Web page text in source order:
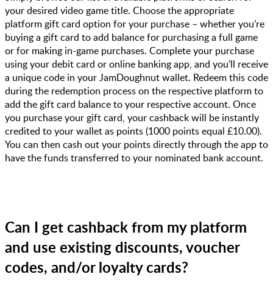
your desired video game title. Choose the appropriate
platform gift card option for your purchase – whether you’re
buying a gift card to add balance for purchasing a full game
or for making in-game purchases. Complete your purchase
using your debit card or online banking app, and you’ll receive
a unique code in your JamDoughnut wallet. Redeem this code
during the redemption process on the respective platform to
add the gift card balance to your respective account. Once
you purchase your gift card, your cashback will be instantly
credited to your wallet as points (1000 points equal £10.00).
You can then cash out your points directly through the app to
have the funds transferred to your nominated bank account.
Can I get cashback from my platform
and use existing discounts, voucher
codes, and/or loyalty cards?